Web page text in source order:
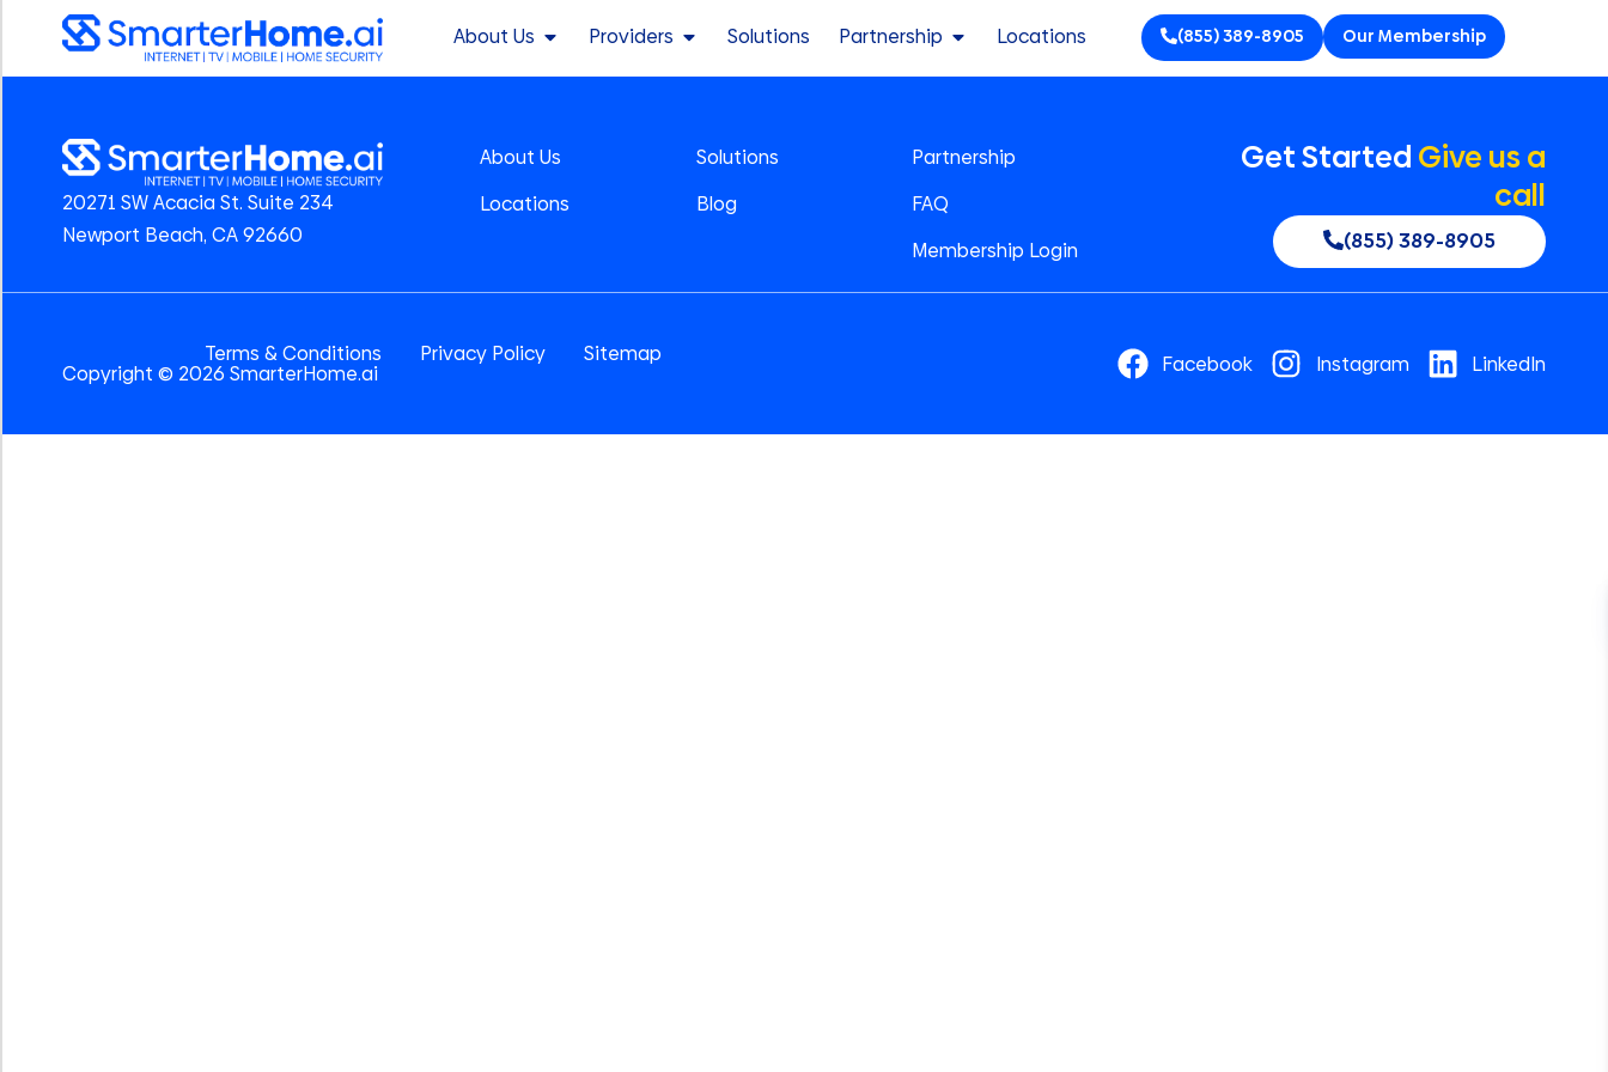
About Us Providers Solutions Partnership Locations (855) 389-8905 Our Membership
20271 SW Acacia St. Suite 234
Newport Beach, CA 92660
About Us
Locations
Solutions
Blog
Partnership
FAQ
Membership Login
Get Started Give us a
call
(855) 389-8905
Terms & Conditions Privacy Policy Sitemap
Copyright © 2026 SmarterHome.ai Facebook Instagram LinkedIn